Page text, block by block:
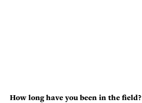
How long have you been in the field?